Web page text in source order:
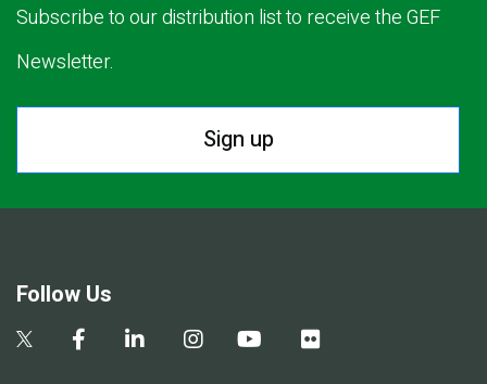
Subscribe to our distribution list to receive the GEF
Newsletter.
Sign up
Follow Us